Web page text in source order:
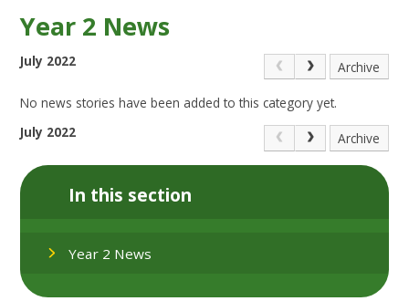
Year 2 News
July 2022 Archive
No news stories have been added to this category yet.
July 2022
Archive
In this section
Year 2 News